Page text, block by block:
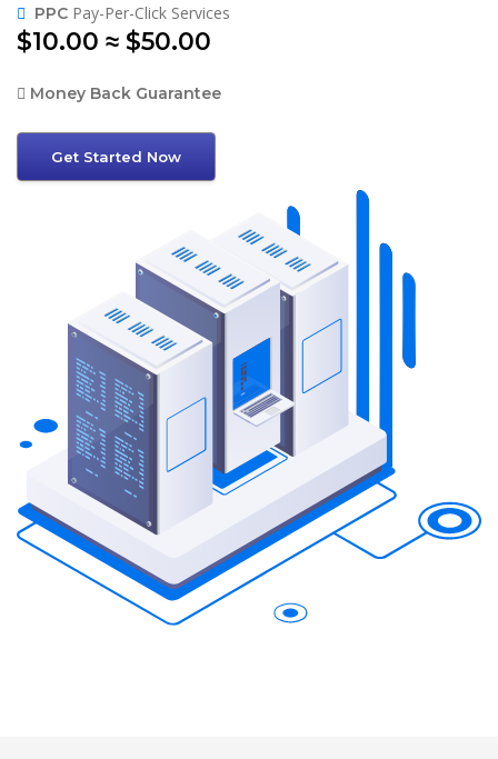
PPC Pay-Per-Click Services
$10.00 ≈ $50.00
Money Back Guarantee
Get Started Now